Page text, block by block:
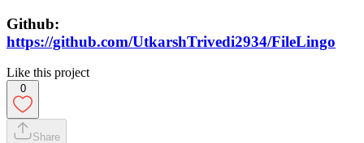
Github:
https://github.com/UtkarshTrivedi2934/FileLingo
Like this project
0
Share